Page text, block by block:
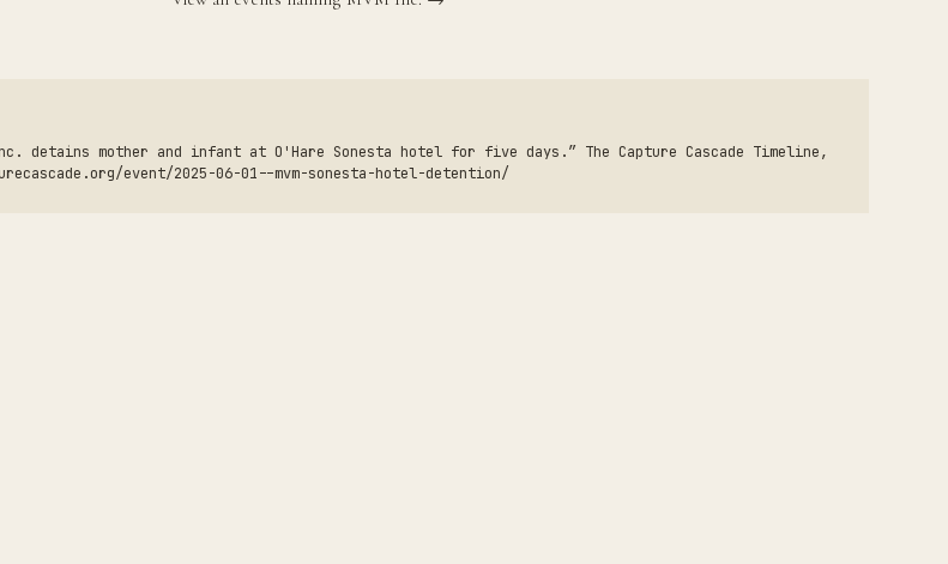
Inc. detains mother and infant at O'Hare Sonesta hotel for five days.” The Capture Cascade Timeline,
event/2025-06-01--mvm-sonesta-hotel-detention/